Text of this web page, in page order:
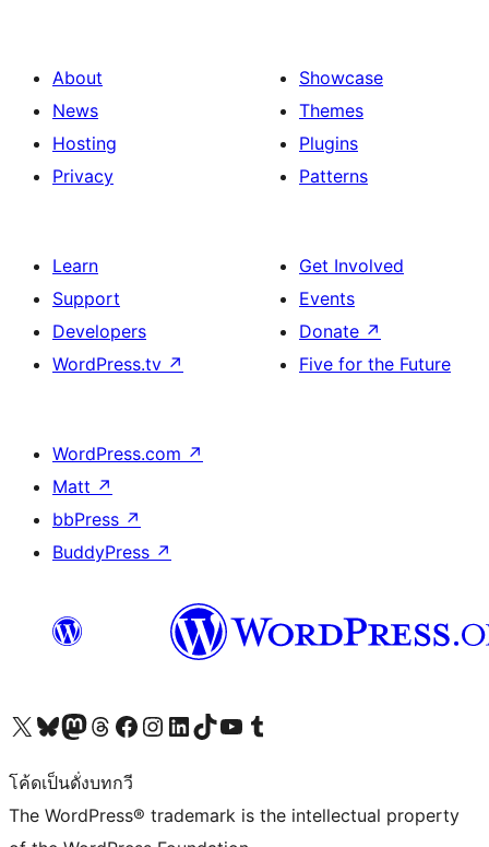
About
News
Hosting
Privacy
Showcase
Themes
Plugins
Patterns
Learn
Support
Developers
WordPress.tv ↗
Get Involved
Events
Donate ↗
Five for the Future
WordPress.com ↗
Matt ↗
bbPress ↗
BuddyPress ↗
Visit our X (formerly Twitter) account
Visit our Bluesky account
Visit our Mastodon account
Visit our Threads account
Visit our Facebook page
Visit our Instagram account
Visit our LinkedIn account
Visit our TikTok account
Visit our YouTube channel
Visit our Tumblr account
โค้ดเป็นดั่งบทกวี
The WordPress® trademark is the intellectual property